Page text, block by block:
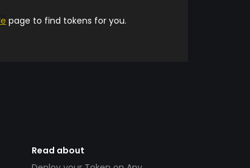
page to find tokens for you.
Read about